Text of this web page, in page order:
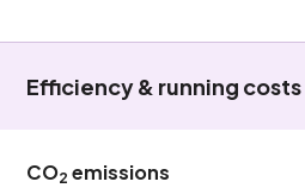
Efficiency & running costs
CO2 emissions